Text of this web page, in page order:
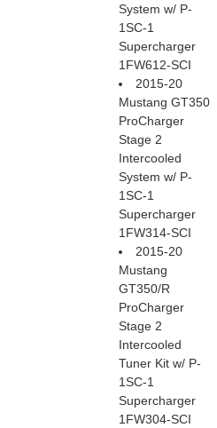
System w/ P-
1SC-1
Supercharger
1FW612-SCI
2015-20
Mustang GT350
ProCharger
Stage 2
Intercooled
System w/ P-
1SC-1
Supercharger
1FW314-SCI
2015-20
Mustang
GT350/R
ProCharger
Stage 2
Intercooled
Tuner Kit w/ P-
1SC-1
Supercharger
1FW304-SCI